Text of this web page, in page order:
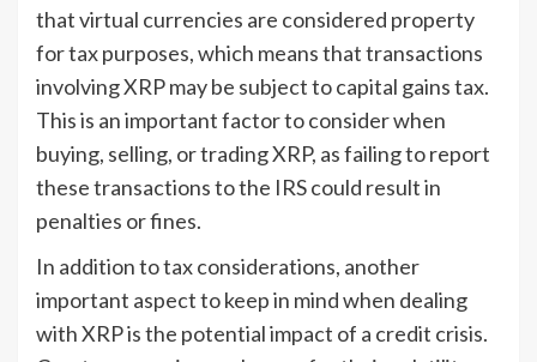
that virtual currencies are considered property
for tax purposes, which means that transactions
involving XRP may be subject to capital gains tax.
This is an important factor to consider when
buying, selling, or trading XRP, as failing to report
these transactions to the IRS could result in
penalties or fines.
In addition to tax considerations, another
important aspect to keep in mind when dealing
with XRP is the potential impact of a credit crisis.